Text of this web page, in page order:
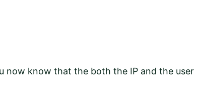
now know that the both the IP and the user